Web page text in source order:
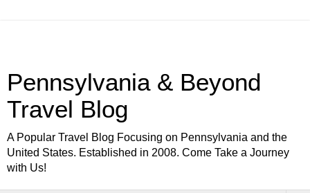
Pennsylvania & Beyond
Travel Blog
A Popular Travel Blog Focusing on Pennsylvania and the
United States. Established in 2008. Come Take a Journey
with Us!